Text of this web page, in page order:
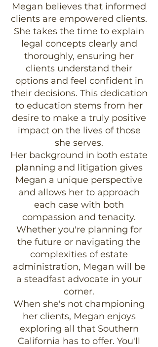
Megan believes that informed
clients are empowered clients.
She takes the time to explain
legal concepts clearly and
thoroughly, ensuring her
clients understand their
options and feel confident in
their decisions. This dedication
to education stems from her
desire to make a truly positive
impact on the lives of those
she serves.
Her background in both estate
planning and litigation gives
Megan a unique perspective
and allows her to approach
each case with both
compassion and tenacity.
Whether you're planning for
the future or navigating the
complexities of estate
administration, Megan will be
a steadfast advocate in your
corner.
When she's not championing
her clients, Megan enjoys
exploring all that Southern
California has to offer. You'll